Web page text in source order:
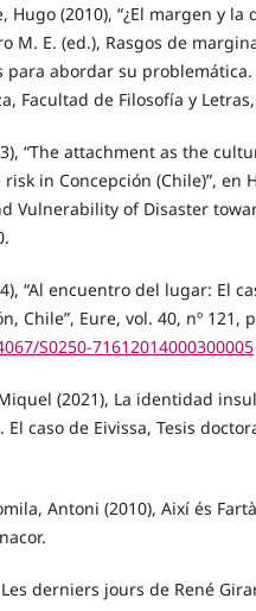
Hugo (2010), “¿El margen y
M. E. (ed.), Rasgos de
para abordar su
Facultad de Filosofía y
“The attachment as the
in Concepción (Chile)”, en
Vulnerability of Disaster
“Al encuentro del lugar: El
Chile”, Eure, vol. 40, nº 121,
S0250-71612014000300005
(2021), La identidad
El caso de Eivissa, Tesis
Antoni (2010), Així és
derniers jours de René